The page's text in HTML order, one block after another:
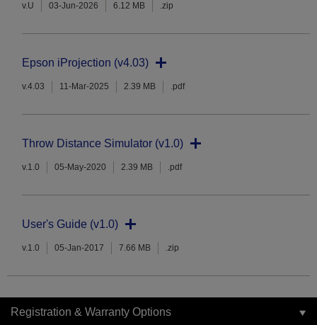
v.U 03-Jun-2026 6.12 MB .zip
Epson iProjection (v4.03)
v.4.03 11-Mar-2025 2.39 MB .pdf
Throw Distance Simulator (v1.0)
v.1.0 05-May-2020 2.39 MB .pdf
User's Guide (v1.0)
v.1.0 05-Jan-2017 7.66 MB .zip
Registration & Warranty Options